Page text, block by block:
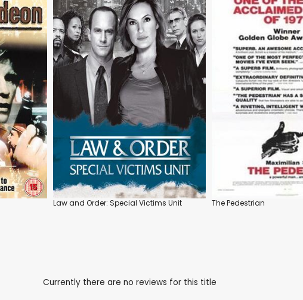
Law and Order: Special Victims Unit The Pedestrian
Currently there are no reviews for this title